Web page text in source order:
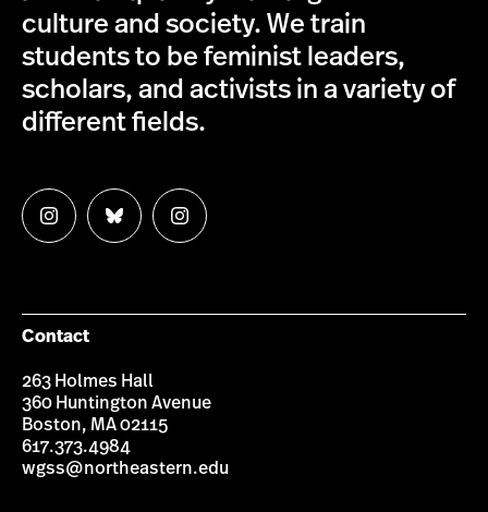
culture and society. We train
students to be feminist leaders,
scholars, and activists in a variety of
different fields.
Follow
us
Follow
us
Follow
us
Contact
263 Holmes Hall
360 Huntington Avenue
Boston, MA 02115
617.373.4984
wgss@northeastern.edu